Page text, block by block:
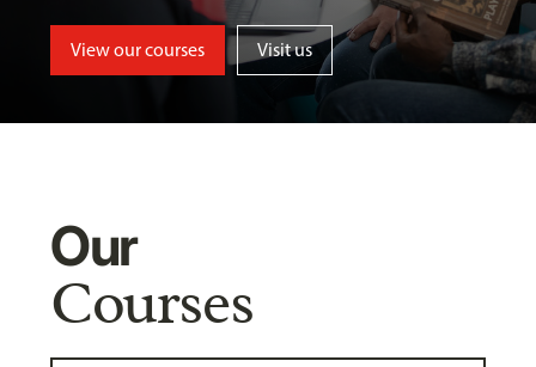
View our courses Visit us
Our
Courses